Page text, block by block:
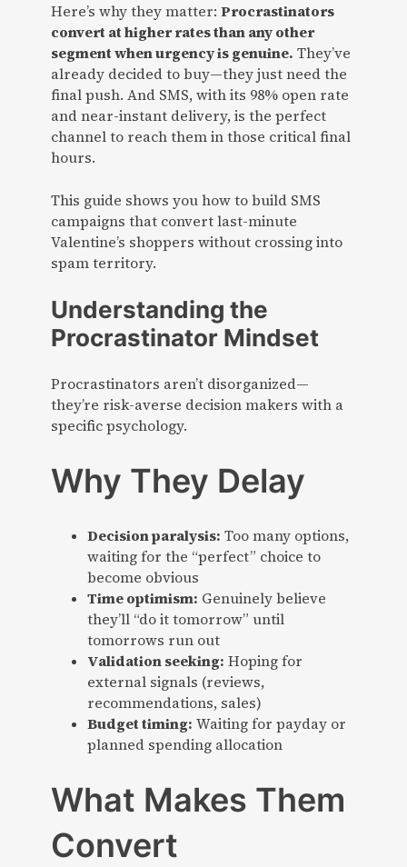
Here’s why they matter: Procrastinators
convert at higher rates than any other
segment when urgency is genuine. They’ve
already decided to buy—they just need the
final push. And SMS, with its 98% open rate
and near-instant delivery, is the perfect
channel to reach them in those critical final
hours.
This guide shows you how to build SMS
campaigns that convert last-minute
Valentine’s shoppers without crossing into
spam territory.
Understanding the
Procrastinator Mindset
Procrastinators aren’t disorganized—
they’re risk-averse decision makers with a
specific psychology.
Why They Delay
Decision paralysis: Too many options,
waiting for the “perfect” choice to
become obvious
Time optimism: Genuinely believe
they’ll “do it tomorrow” until
tomorrows run out
Validation seeking: Hoping for
external signals (reviews,
recommendations, sales)
Budget timing: Waiting for payday or
planned spending allocation
What Makes Them
Convert